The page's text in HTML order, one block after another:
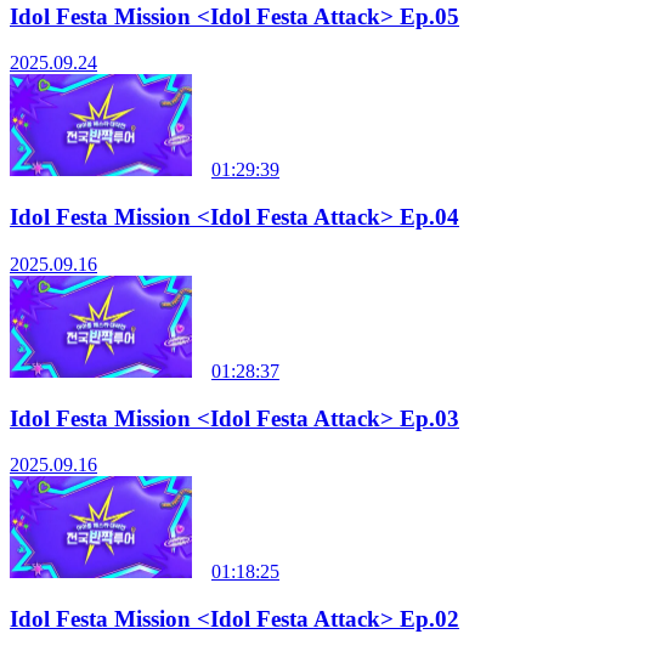
Idol Festa Mission <Idol Festa Attack> Ep.05
2025.09.24
01:29:39
Idol Festa Mission <Idol Festa Attack> Ep.04
2025.09.16
01:28:37
Idol Festa Mission <Idol Festa Attack> Ep.03
2025.09.16
01:18:25
Idol Festa Mission <Idol Festa Attack> Ep.02